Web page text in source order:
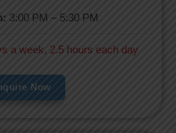
3:00 PM – 5:30 PM
a week, 2.5 hours each day
Now